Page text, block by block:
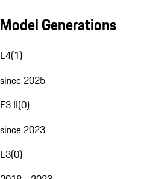
Model Generations
E4(1)
since 2025
E3 II(0)
since 2023
E3(0)